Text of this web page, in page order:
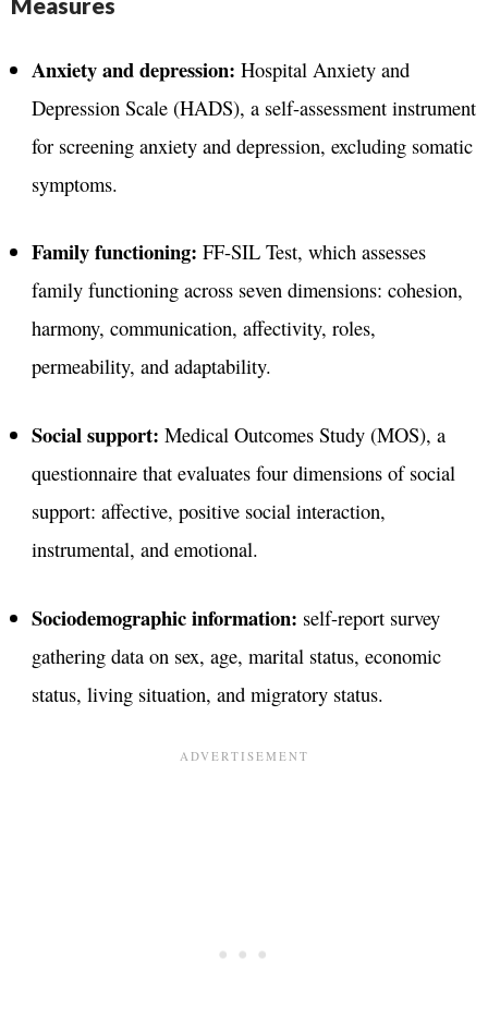
Anxiety and depression: Hospital Anxiety and
Depression Scale (HADS), a self-assessment instrument
for screening anxiety and depression, excluding somatic
symptoms.
Family functioning: FF-SIL Test, which assesses
family functioning across seven dimensions: cohesion,
harmony, communication, affectivity, roles,
permeability, and adaptability.
Social support: Medical Outcomes Study (MOS), a
questionnaire that evaluates four dimensions of social
support: affective, positive social interaction,
instrumental, and emotional.
Sociodemographic information: self-report survey
gathering data on sex, age, marital status, economic
status, living situation, and migratory status.